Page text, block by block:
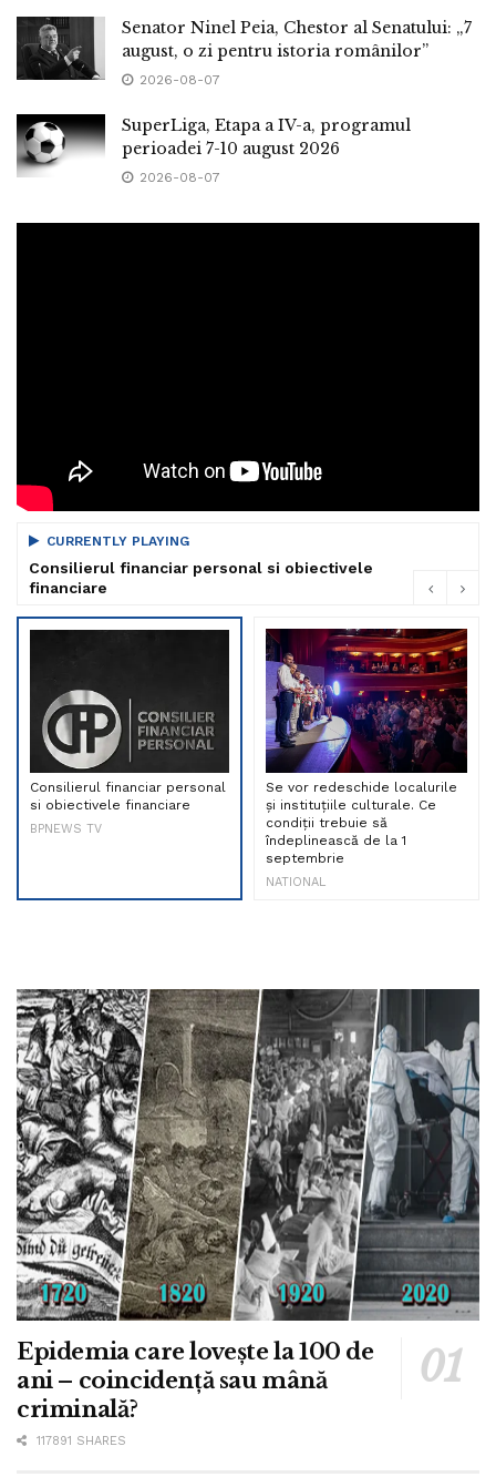
Senator Ninel Peia, Chestor al Senatului: „7
august, o zi pentru istoria românilor”
2026-08-07
SuperLiga, Etapa a IV-a, programul
perioadei 7-10 august 2026
2026-08-07
CURRENTLY PLAYING
Consilierul financiar personal si obiectivele
financiare
Consilierul financiar personal
si obiectivele financiare
BPNEWS TV
Se vor redeschide localurile
și instituțiile culturale. Ce
condiții trebuie să
îndeplinească de la 1
septembrie
NATIONAL
Epidemia care lovește la 100 de
ani – coincidență sau mână
criminală?
117891 SHARES